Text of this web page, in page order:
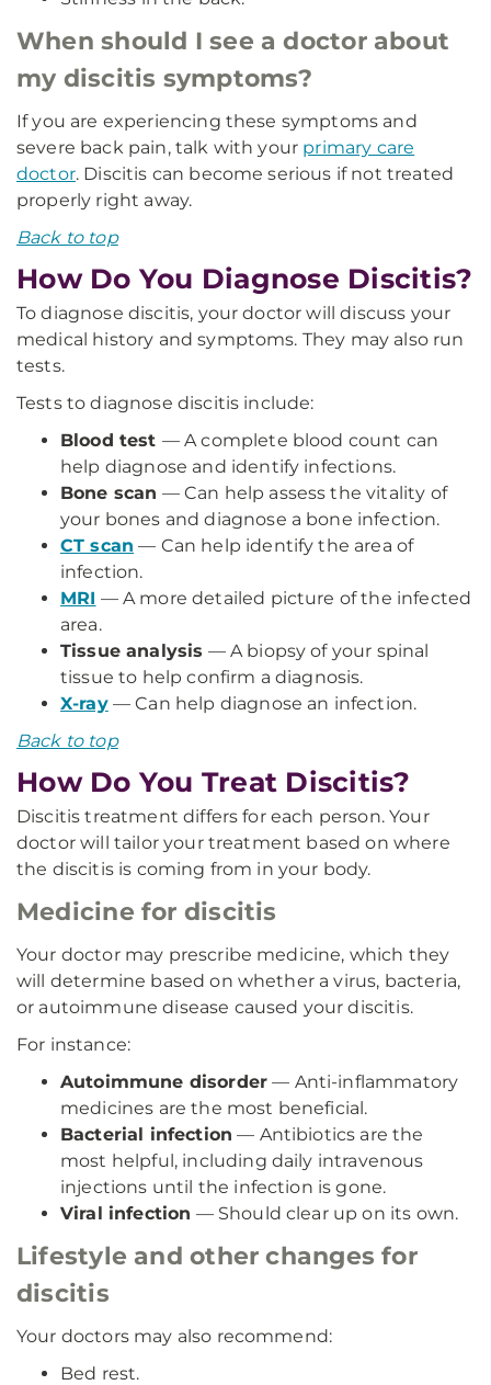
When should I see a doctor about
my discitis symptoms?
If you are experiencing these symptoms and
severe back pain, talk with your primary care
doctor. Discitis can become serious if not treated
properly right away.
Back to top
How Do You Diagnose Discitis?
To diagnose discitis, your doctor will discuss your
medical history and symptoms. They may also run
tests.
Tests to diagnose discitis include:
Blood test — A complete blood count can
help diagnose and identify infections.
Bone scan — Can help assess the vitality of
your bones and diagnose a bone infection.
CT scan — Can help identify the area of
infection.
MRI — A more detailed picture of the infected
area.
Tissue analysis — A biopsy of your spinal
tissue to help confirm a diagnosis.
X-ray— Can help diagnose an infection.
Back to top
How Do You Treat Discitis?
Discitis treatment differs for each person. Your
doctor will tailor your treatment based on where
the discitis is coming from in your body.
Medicine for discitis
Your doctor may prescribe medicine, which they
will determine based on whether a virus, bacteria,
or autoimmune disease caused your discitis.
For instance:
Autoimmune disorder — Anti-inflammatory
medicines are the most beneficial.
Bacterial infection — Antibiotics are the
most helpful, including daily intravenous
injections until the infection is gone.
Viral infection — Should clear up on its own.
Lifestyle and other changes for
discitis
Your doctors may also recommend:
Bed rest.